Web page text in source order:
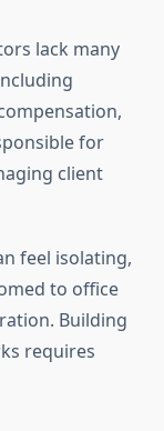
lack many
for
client
feel isolating,
to office
Building
requires